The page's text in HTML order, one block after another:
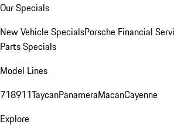
Our Specials
New Vehicle SpecialsPorsche Financial
Parts Specials
Model Lines
718911TaycanPanameraMacanCayenne
Explore